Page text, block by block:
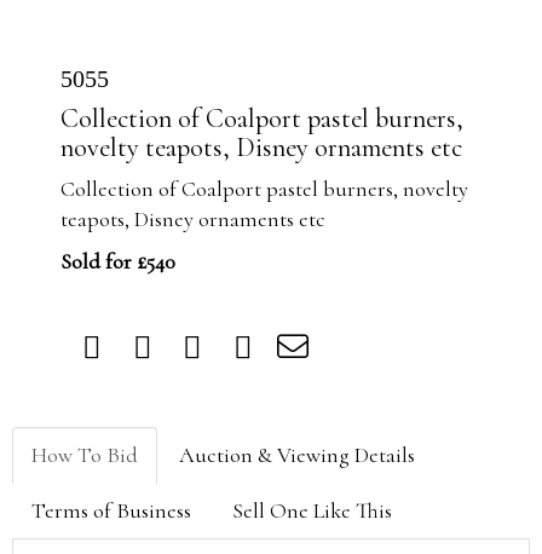
5055
Collection of Coalport pastel burners,
novelty teapots, Disney ornaments etc
Collection of Coalport pastel burners, novelty
teapots, Disney ornaments etc
Sold for £540
How To Bid Auction & Viewing Details
Terms of Business Sell One Like This